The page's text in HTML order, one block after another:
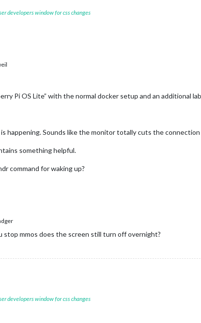
developers window for css changes
Pi OS Lite” with the normal docker setup and an additional
is happening. Sounds like the monitor totally cuts the
something helpful.
command for waking up?
stop mmos does the screen still turn off overnight?
developers window for css changes